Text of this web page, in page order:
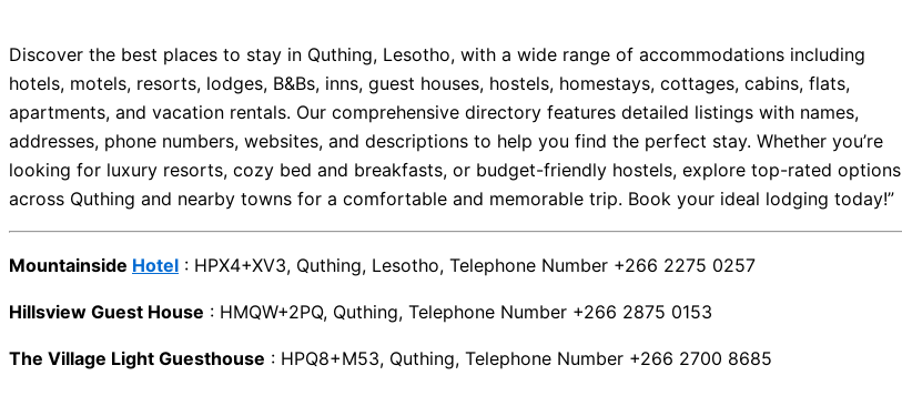
Discover the best places to stay in Quthing, Lesotho, with a wide range of accommodations including
hotels, motels, resorts, lodges, B&Bs, inns, guest houses, hostels, homestays, cottages, cabins, flats,
apartments, and vacation rentals. Our comprehensive directory features detailed listings with names,
addresses, phone numbers, websites, and descriptions to help you find the perfect stay. Whether you’re
looking for luxury resorts, cozy bed and breakfasts, or budget-friendly hostels, explore top-rated options
across Quthing and nearby towns for a comfortable and memorable trip. Book your ideal lodging today!”
Mountainside Hotel : HPX4+XV3, Quthing, Lesotho, Telephone Number +266 2275 0257
Hillsview Guest House : HMQW+2PQ, Quthing, Telephone Number +266 2875 0153
The Village Light Guesthouse : HPQ8+M53, Quthing, Telephone Number +266 2700 8685